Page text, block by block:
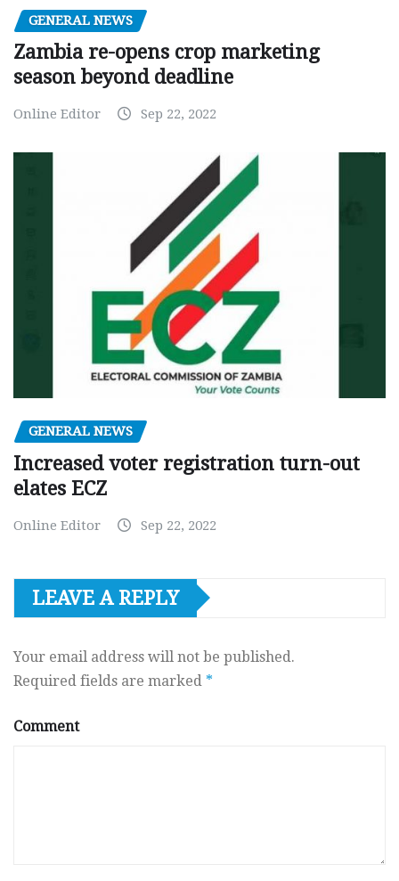
GENERAL NEWS
Zambia re-opens crop marketing
season beyond deadline
Online Editor Sep 22, 2022
GENERAL NEWS
Increased voter registration turn-out
elates ECZ
Online Editor Sep 22, 2022
LEAVE A REPLY
Your email address will not be published.
Required fields are marked *
Comment